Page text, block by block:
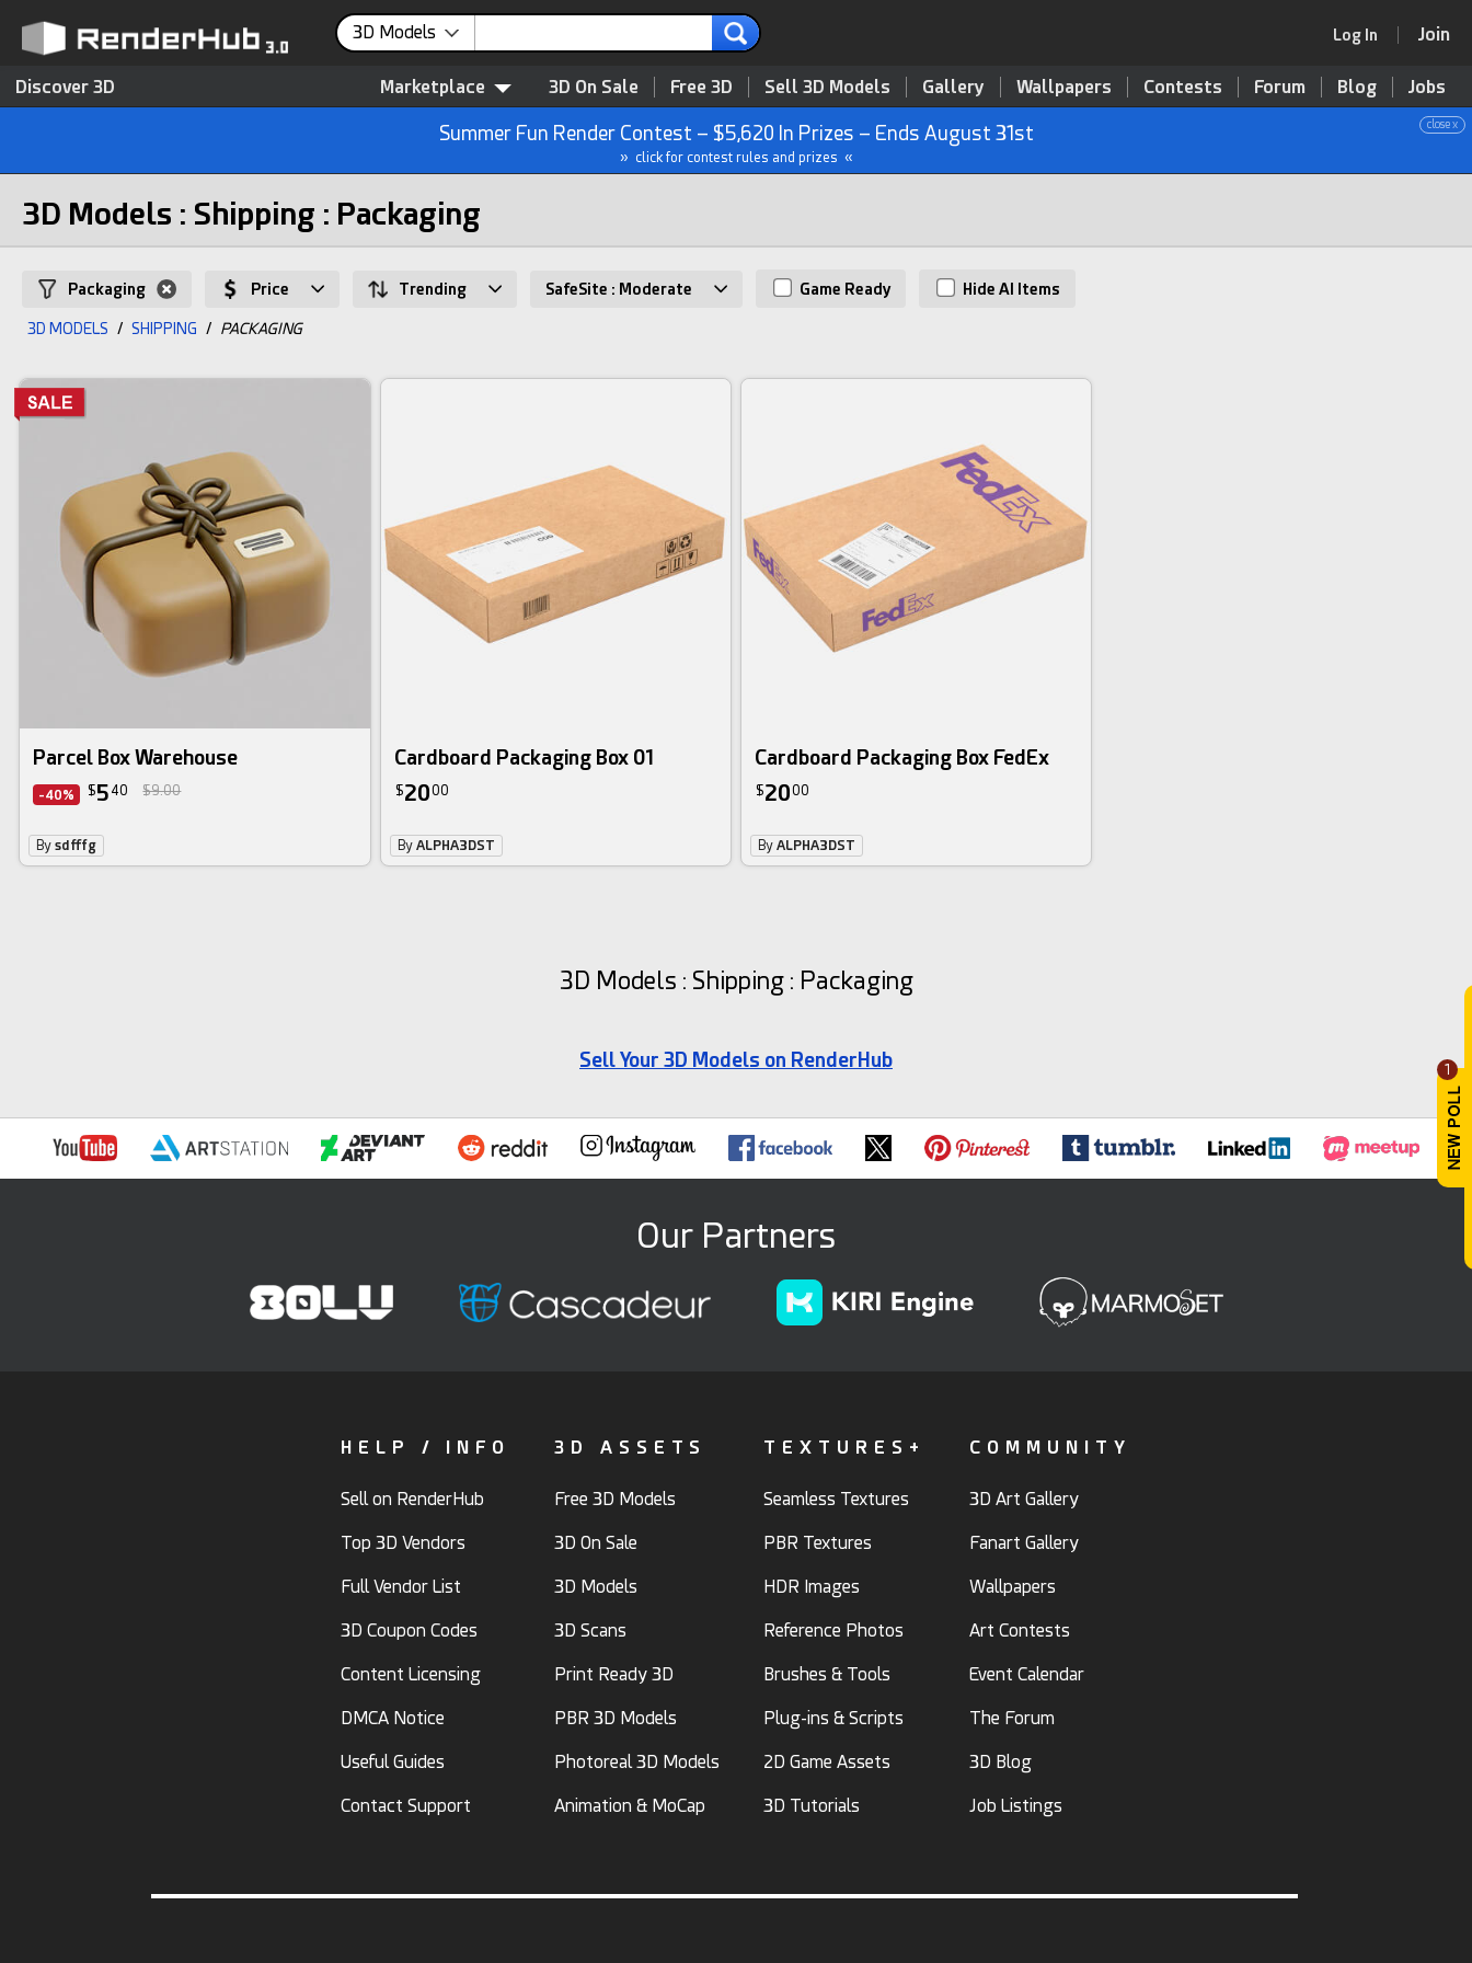
1
3D Models Log In Join
Discover 3D Marketplace 3D On Sale Free 3D Sell 3D Models Gallery Wallpapers Contests Forum Blog Jobs
close x
Summer Fun Render Contest – $5,620 In Prizes – Ends August 31st
» click for contest rules and prizes «
3D Models : Shipping : Packaging
Packaging Price Trending SafeSite : Moderate Game Ready Hide AI Items
3D MODELS / SHIPPING / PACKAGING
Parcel Box Warehouse
-40% $5 40 $9.00
Bysdfffg
Cardboard Packaging Box 01
$2000
By ALPHA3DST
Cardboard Packaging Box FedEx
$2000
By ALPHA3DST
3D Models : Shipping : Packaging
Sell Your 3D Models on RenderHub
Our Partners
HELP / INFO
Sell on RenderHub
Top 3D Vendors
Full Vendor List
3D Coupon Codes
Content Licensing
DMCA Notice
Useful Guides
Contact Support
3D ASSETS
Free 3D Models
3D On Sale
3D Models
3D Scans
Print Ready 3D
PBR 3D Models
Photoreal 3D Models
Animation & MoCap
TEXTURES+
Seamless Textures
PBR Textures
HDR Images
Reference Photos
Brushes & Tools
Plug-ins & Scripts
2D Game Assets
3D Tutorials
COMMUNITY
3D Art Gallery
Fanart Gallery
Wallpapers
Art Contests
Event Calendar
The Forum
3D Blog
Job Listings